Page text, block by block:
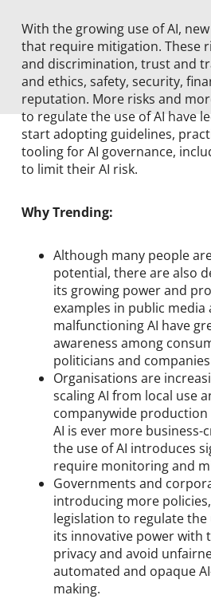
With the growing use of AI,
that require mitigation. These
and discrimination, trust and
and ethics, safety, security,
reputation. More risks and
to regulate the use of AI have
start adopting guidelines,
tooling for AI governance,
to limit their AI risk.
Why Trending:
Although many people
potential, there are also
its growing power and
examples in public
malfunctioning AI have
awareness among
politicians and
Organisations are
scaling AI from local use
companywide
AI is ever more business-
the use of AI introduces
require monitoring and
Governments and
introducing more
legislation to regulate the
its innovative power with
privacy and avoid
automated and opaque
making.